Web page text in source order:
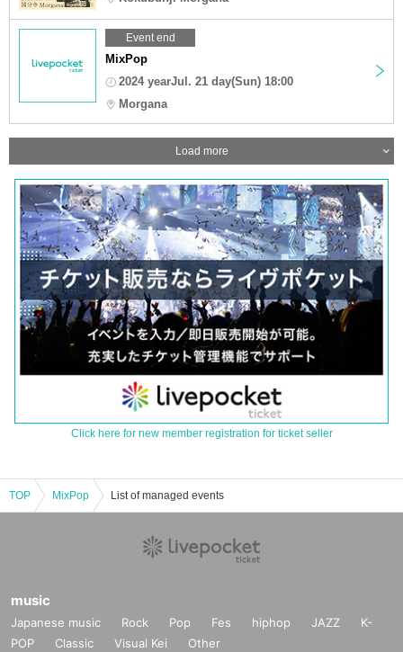
Event end
MixPop
2024 yearJul. 21 day(Sun) 18:00
Morgana
Load more
Click here for new member registration for ticket seller
TOP MixPop List of managed events
music
Japanese music Rock Pop Fes hiphop JAZZ
K-
POP
Classic Visual Kei Other